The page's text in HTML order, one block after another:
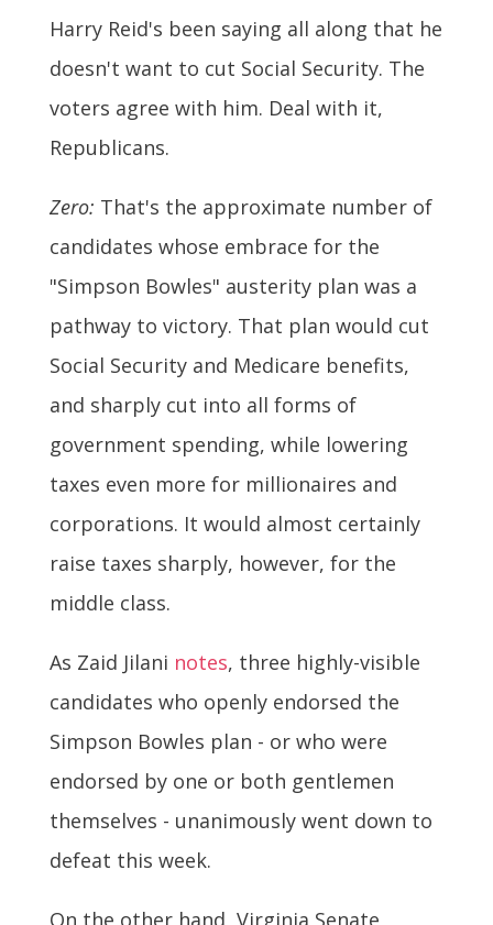
Harry Reid's been saying all along that he
doesn't want to cut Social Security. The
voters agree with him. Deal with it,
Republicans.
Zero: That's the approximate number of
candidates whose embrace for the
"Simpson Bowles" austerity plan was a
pathway to victory. That plan would cut
Social Security and Medicare benefits,
and sharply cut into all forms of
government spending, while lowering
taxes even more for millionaires and
corporations. It would almost certainly
raise taxes sharply, however, for the
middle class.
As Zaid Jilani notes, three highly-visible
candidates who openly endorsed the
Simpson Bowles plan - or who were
endorsed by one or both gentlemen
themselves - unanimously went down to
defeat this week.
On the other hand, Virginia Senate